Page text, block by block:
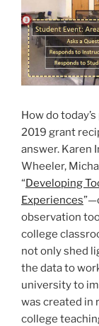
How do
2019 grant
answer. Karen
Wheeler,
“Developing
Experiences
observation
college
not only shed
the data to
university to
was created in
college